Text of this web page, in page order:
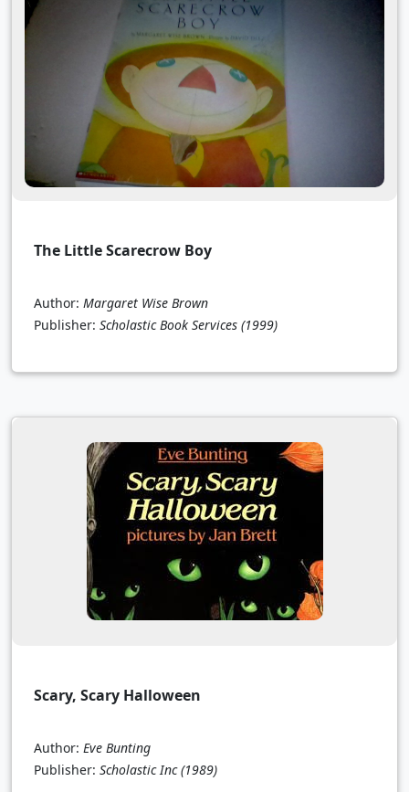
The Little Scarecrow Boy
Author: Margaret Wise Brown
Publisher: Scholastic Book Services (1999)
Scary, Scary Halloween
Author: Eve Bunting
Publisher: Scholastic Inc (1989)